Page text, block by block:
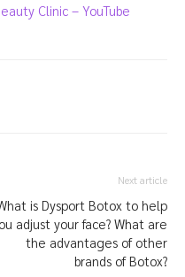
Clinic – YouTube
Next article
is Dysport Botox to help
adjust your face? What are
the advantages of other
brands of Botox?